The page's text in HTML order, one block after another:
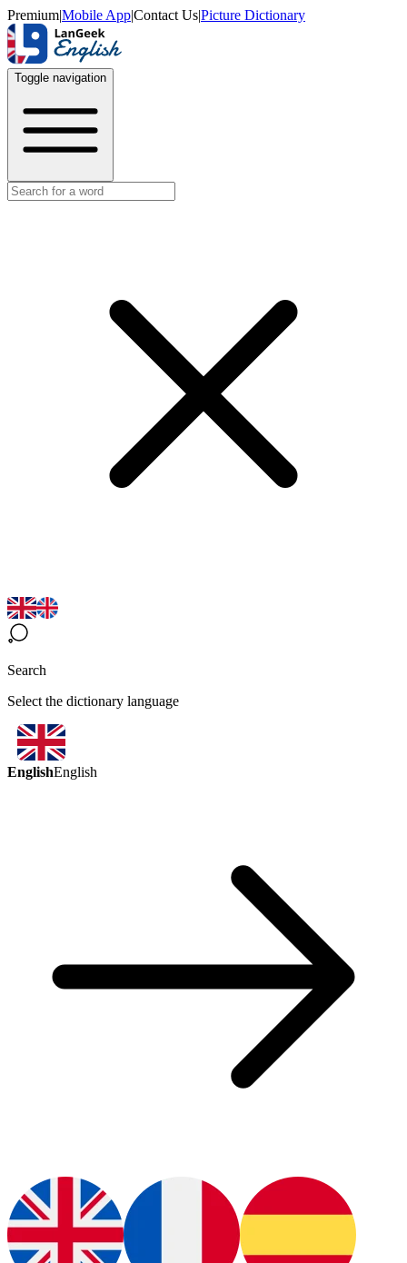
Premium|Mobile App|Contact Us|Picture Dictionary
Toggle navigation
Search
Select the dictionary language
EnglishEnglish